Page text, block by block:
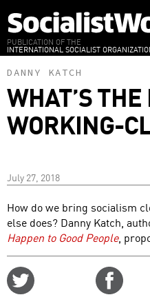
to
main
content
PUBLICATION OF THE
INTERNATIONAL SOCIALIST
DANNY KATCH
WHAT’S
WORKING-
July 27, 2018
How do we bring socialism
else does? Danny Katch,
Happen to Good People,